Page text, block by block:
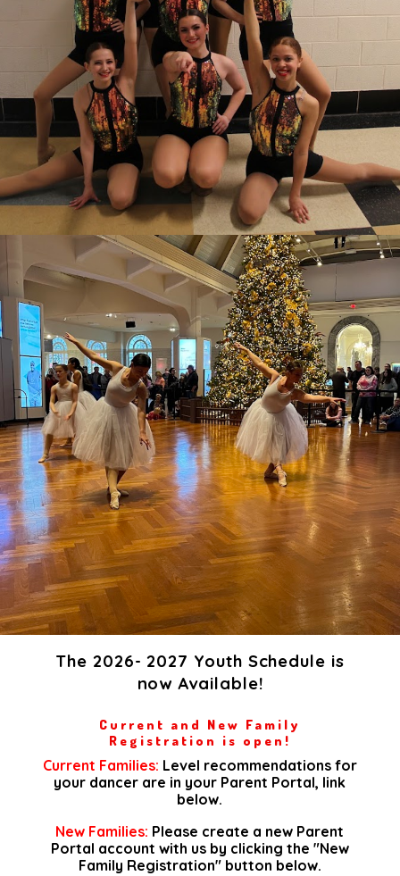
The 2026- 2027 Youth Schedule is
now Available!
Current and New Family
Registration is open!
Current Families: Level recommendations for
your dancer are in your Parent Portal, link
below.​
New Families: Please create a new Parent
Portal account with us by clicking the "New
Family Registration" button below.